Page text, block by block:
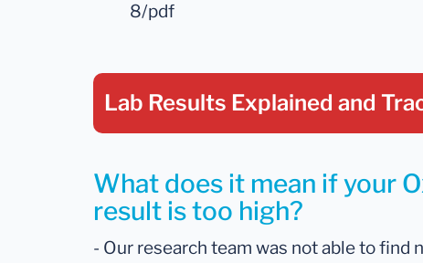
8/pdf
Lab Results Explained and
What does it mean if your
result is too high?
- Our research team was not able to find